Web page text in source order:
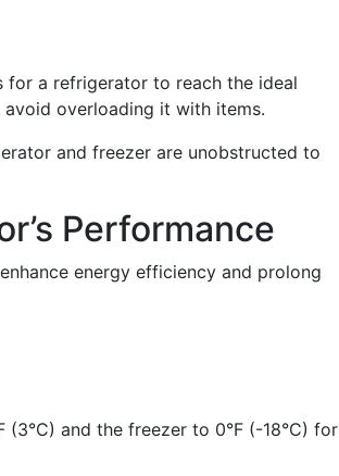
a refrigerator to reach the ideal
overloading it with items.
and freezer are unobstructed to
Performance
energy efficiency and prolong
and the freezer to 0°F (-18°C) for